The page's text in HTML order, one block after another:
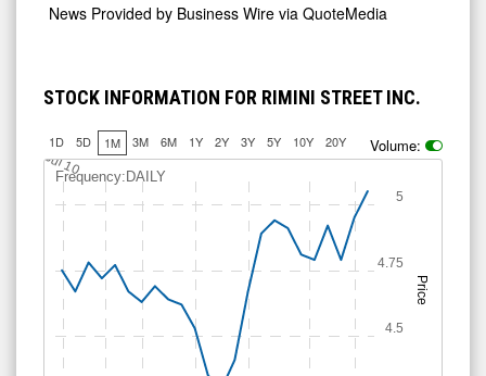
News Provided by Business Wire via QuoteMedia
STOCK INFORMATION FOR RIMINI STREET INC.
1D 5D 1M 3M 6M 1Y 2Y 3Y 5Y 10Y 20Y Volume:
Price
Frequency:DAILY
Jul 10
4.5
4.75
5